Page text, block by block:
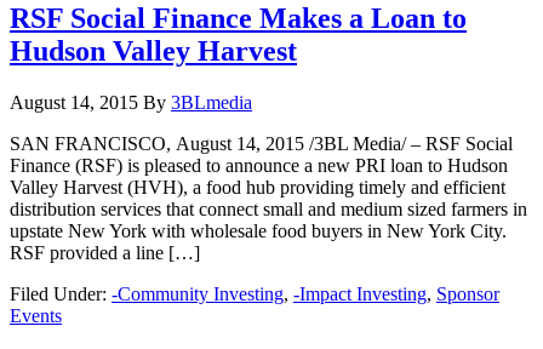
RSF Social Finance Makes a Loan to
Hudson Valley Harvest
August 14, 2015 By 3BLmedia
SAN FRANCISCO, August 14, 2015 /3BL Media/ – RSF Social
Finance (RSF) is pleased to announce a new PRI loan to Hudson
Valley Harvest (HVH), a food hub providing timely and efficient
distribution services that connect small and medium sized farmers in
upstate New York with wholesale food buyers in New York City.
RSF provided a line […]
Filed Under: -Community Investing, -Impact Investing, Sponsor
Events